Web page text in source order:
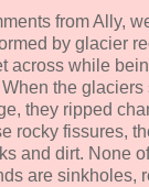
from Ally,
by glacier
across while
the
they ripped
rocky fissures,
and dirt. None
are sinkholes,